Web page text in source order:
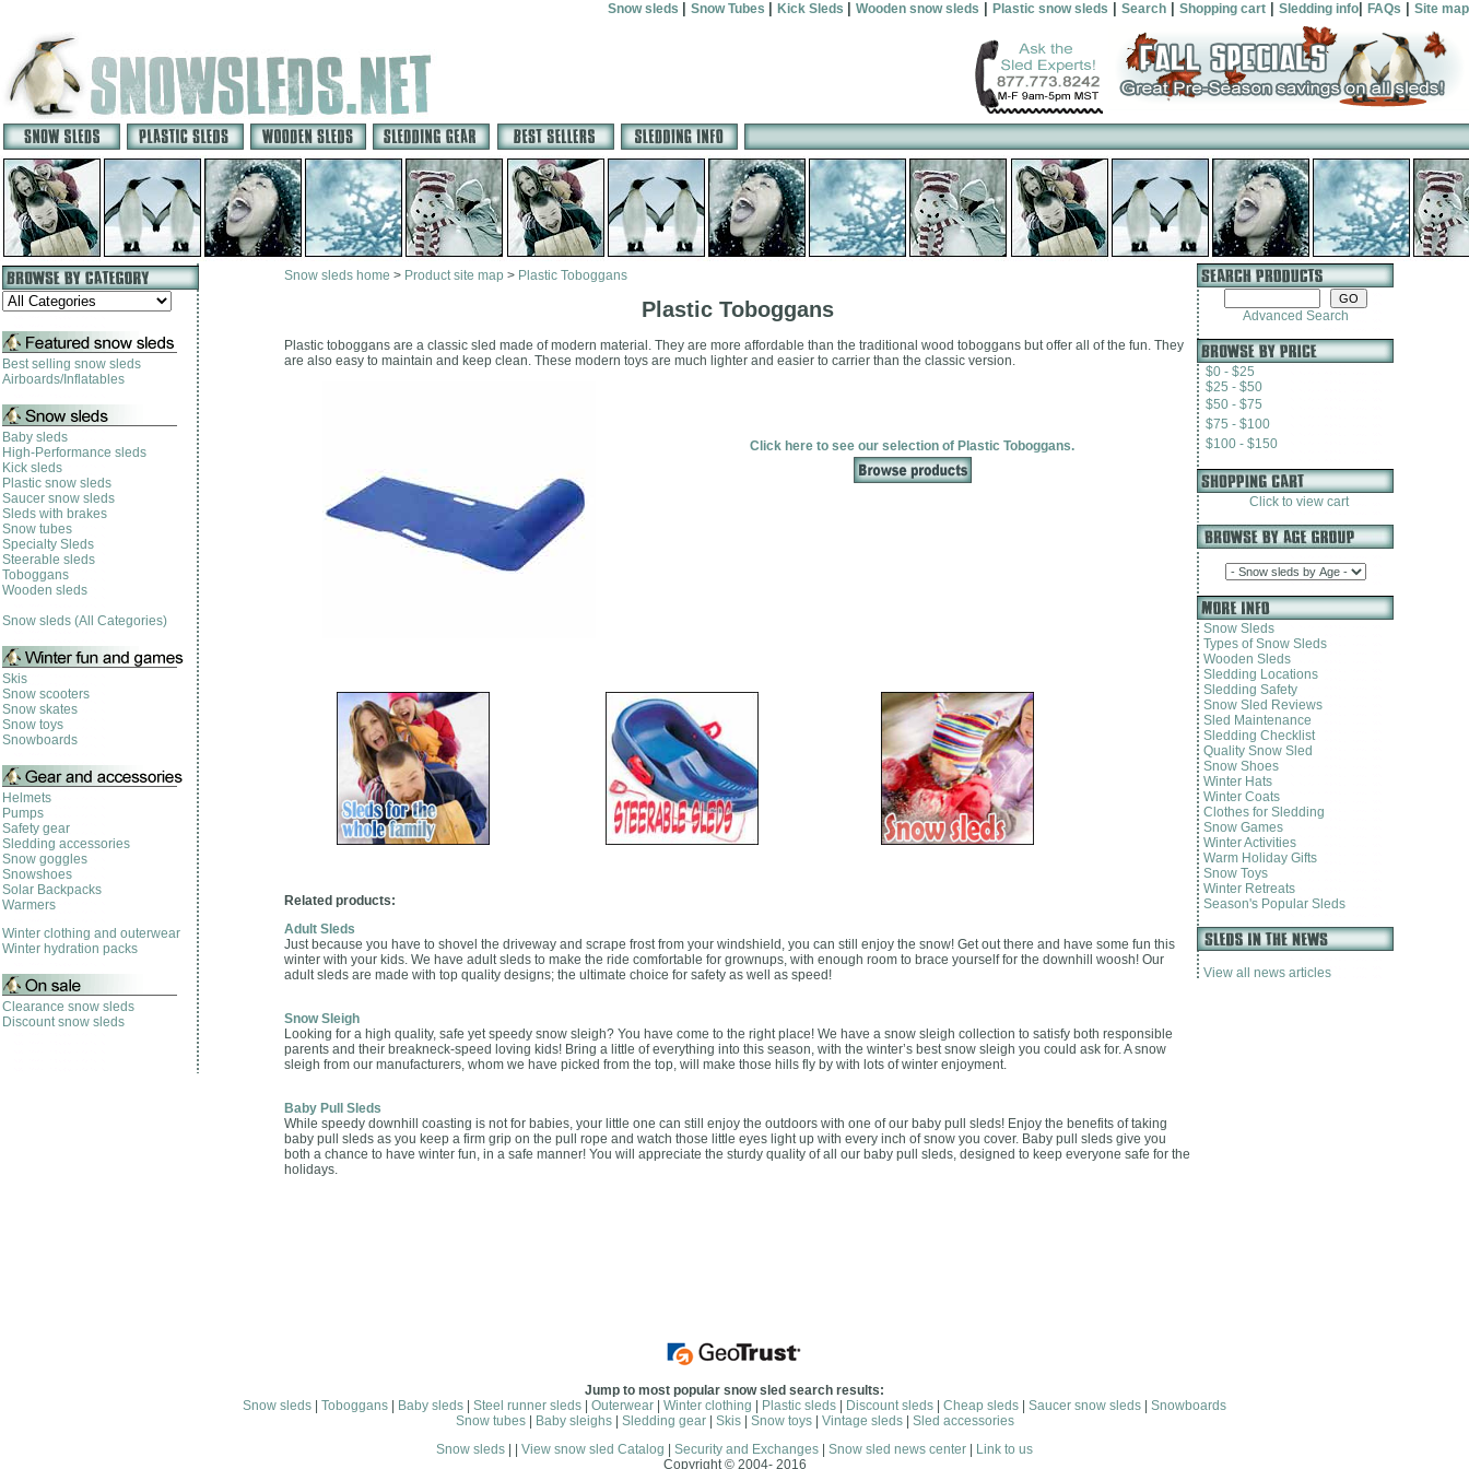
Snow sleds Snow Tubes Kick Sleds Wooden snow sleds Plastic snow sleds Search Shopping cart Sledding info FAQs Site map
Best selling snow sleds
Airboards/Inflatables
Baby sleds
High-Performance sleds
Kick sleds
Plastic snow sleds
Saucer snow sleds
Sleds with brakes
Snow tubes
Specialty Sleds
Steerable sleds
Toboggans
Wooden sleds
Snow sleds (All Categories)
Skis
Snow scooters
Snow skates
Snow toys
Snowboards
Helmets
Pumps
Safety gear
Sledding accessories
Snow goggles
Snowshoes
Solar Backpacks
Warmers
Winter clothing and outerwear
Winter hydration packs
Clearance snow sleds
Discount snow sleds
Snow sleds home > Product site map > Plastic Toboggans
Plastic Toboggans
Plastic toboggans are a classic sled made of modern material. They are more affordable than the traditional wood toboggans but offer all of the fun. They
are also easy to maintain and keep clean. These modern toys are much lighter and easier to carrier than the classic version.
Click here to see our selection of Plastic Toboggans.
Related products:
Adult Sleds
Just because you have to shovel the driveway and scrape frost from your windshield, you can still enjoy the snow! Get out there and have some fun this
winter with your kids. We have adult sleds to make the ride comfortable for grownups, with enough room to brace yourself for the downhill woosh! Our
adult sleds are made with top quality designs; the ultimate choice for safety as well as speed!
Snow Sleigh
Looking for a high quality, safe yet speedy snow sleigh? You have come to the right place! We have a snow sleigh collection to satisfy both responsible
parents and their breakneck-speed loving kids! Bring a little of everything into this season, with the winter’s best snow sleigh you could ask for. A snow
sleigh from our manufacturers, whom we have picked from the top, will make those hills fly by with lots of winter enjoyment.
Baby Pull Sleds
While speedy downhill coasting is not for babies, your little one can still enjoy the outdoors with one of our baby pull sleds! Enjoy the benefits of taking
baby pull sleds as you keep a firm grip on the pull rope and watch those little eyes light up with every inch of snow you cover. Baby pull sleds give you
both a chance to have winter fun, in a safe manner! You will appreciate the sturdy quality of all our baby pull sleds, designed to keep everyone safe for the
holidays.
Advanced Search
$0 - $25
$25 - $50
$50 - $75
$75 - $100
$100 - $150
Click to view cart
Snow Sleds
Types of Snow Sleds
Wooden Sleds
Sledding Locations
Sledding Safety
Snow Sled Reviews
Sled Maintenance
Sledding Checklist
Quality Snow Sled
Snow Shoes
Winter Hats
Winter Coats
Clothes for Sledding
Snow Games
Winter Activities
Warm Holiday Gifts
Snow Toys
Winter Retreats
Season's Popular Sleds
View all news articles
Jump to most popular snow sled search results:
Snow sleds
Toboggans Baby sleds Steel runner sleds Outerwear Winter clothing Plastic sleds Discount sleds Cheap sleds Saucer snow sleds
Snowboards
Snow tubes| Baby sleighs| Sledding gear| Skis| Snow toys| Vintage sleds| Sled accessories
Snow sleds
View snow sled Catalog Security and Exchanges Snow sled news center
Link to us
Copyright © 2004- 2016